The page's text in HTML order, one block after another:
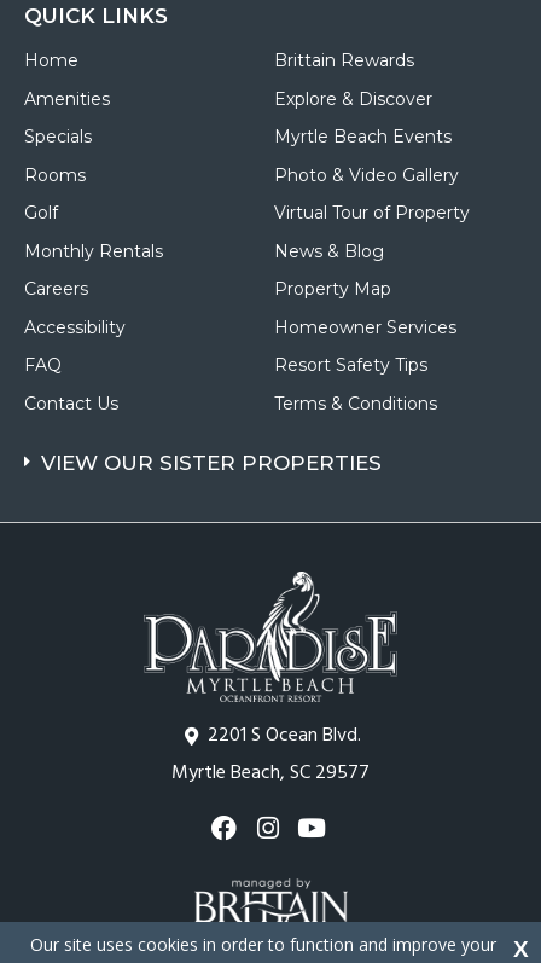
2201 S Ocean Blvd.
Myrtle Beach, SC 29577
QUICK LINKS
Home
Amenities
Specials
Rooms
Golf
Monthly Rentals
Careers
Accessibility
FAQ
Contact Us
Brittain Rewards
Explore & Discover
Myrtle Beach Events
Photo & Video Gallery
Virtual Tour of Property
News & Blog
Property Map
Homeowner Services
Resort Safety Tips
Terms & Conditions
VIEW OUR SISTER PROPERTIES
Our site uses cookies in order to function and improve your
X